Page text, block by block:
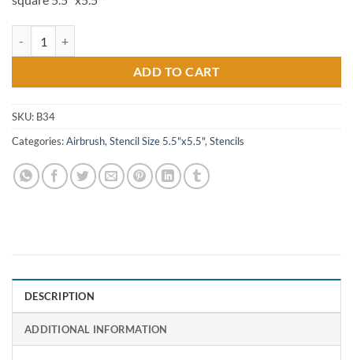
ADD TO CART
SKU: B34
Categories:Airbrush,Stencil Size 5.5"x5.5",Stencils
DESCRIPTION
ADDITIONAL INFORMATION